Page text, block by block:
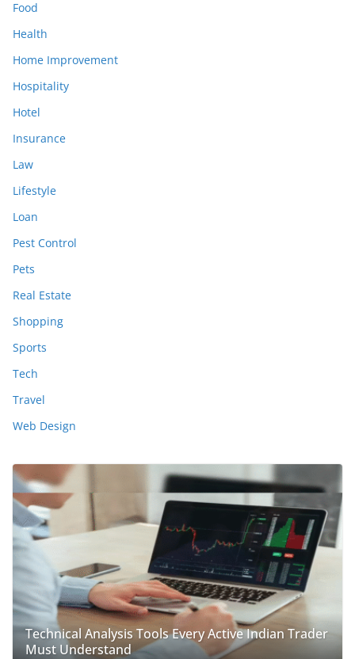
Food
Health
Home Improvement
Hospitality
Hotel
Insurance
Law
Lifestyle
Loan
Pest Control
Pets
Real Estate
Shopping
Sports
Tech
Travel
Web Design
Technical Analysis Tools Every Active Indian Trader
Must Understand